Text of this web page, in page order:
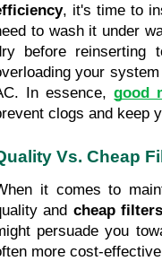
, it's time to
to wash it under
before reinserting
your
In essence, good
clogs and keep
Vs. Cheap
it comes to
and cheap filters
persuade you
more cost-